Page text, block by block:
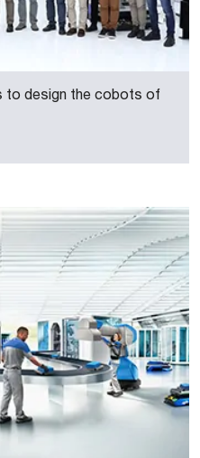
to design the cobots of